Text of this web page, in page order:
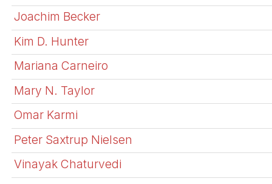
Joachim Becker
Kim D. Hunter
Mariana Carneiro
Mary N. Taylor
Omar Karmi
Peter Saxtrup Nielsen
Vinayak Chaturvedi